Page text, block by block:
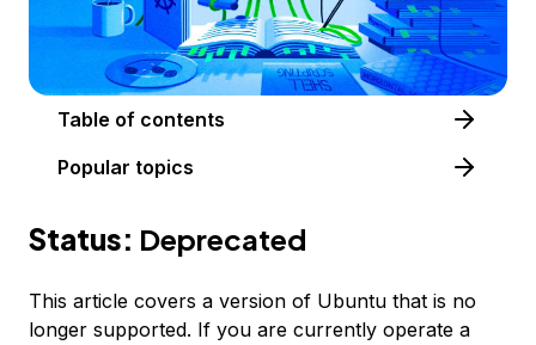
Table of contents
Popular topics
Status: Deprecated
This article covers a version of Ubuntu that is no
longer supported. If you are currently operate a